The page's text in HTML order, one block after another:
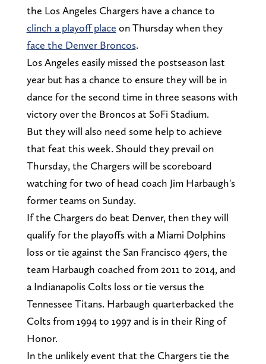
the Los Angeles Chargers have a chance to
clinch a playoff place on Thursday when they
face the Denver Broncos.
Los Angeles easily missed the postseason last
year but has a chance to ensure they will be in
dance for the second time in three seasons with
victory over the Broncos at SoFi Stadium.
But they will also need some help to achieve
that feat this week. Should they prevail on
Thursday, the Chargers will be scoreboard
watching for two of head coach Jim Harbaugh's
former teams on Sunday.
If the Chargers do beat Denver, then they will
qualify for the playoffs with a Miami Dolphins
loss or tie against the San Francisco 49ers, the
team Harbaugh coached from 2011 to 2014, and
a Indianapolis Colts loss or tie versus the
Tennessee Titans. Harbaugh quarterbacked the
Colts from 1994 to 1997 and is in their Ring of
Honor.
In the unlikely event that the Chargers tie the